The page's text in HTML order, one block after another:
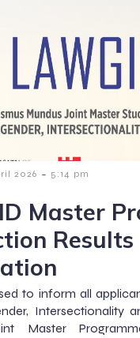
2026 - 5:14 pm
Master
Results
to inform all
Intersectionality
Master